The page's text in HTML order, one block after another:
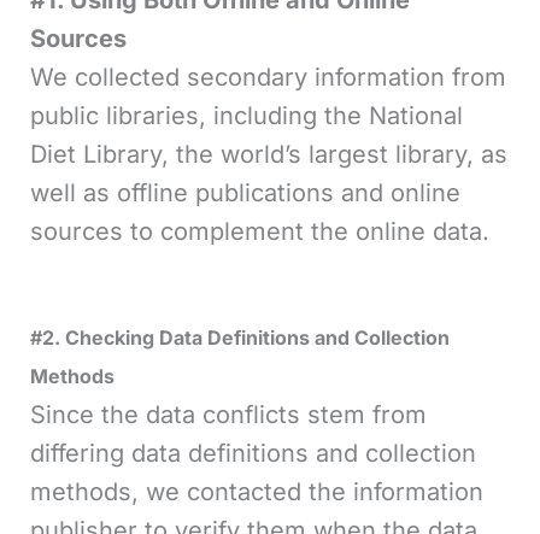
Sources
We collected secondary information from
public libraries, including the National
Diet Library, the world’s largest library, as
well as offline publications and online
sources to complement the online data.
#2. Checking Data Definitions and Collection
Methods
Since the data conflicts stem from
differing data definitions and collection
methods, we contacted the information